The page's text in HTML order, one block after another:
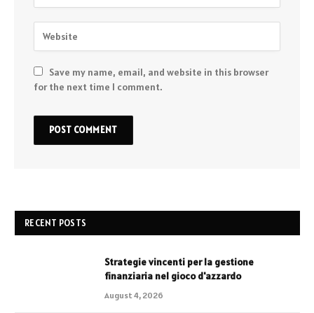
Save my name, email, and website in this browser
for the next time I comment.
RECENT POSTS
Strategie vincenti per la gestione
finanziaria nel gioco d'azzardo
August 4, 2026